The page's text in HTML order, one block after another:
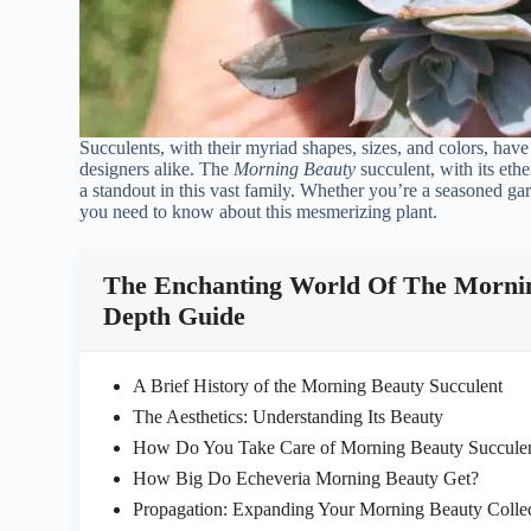
Succulents, with their myriad shapes, sizes, and colors,
designers alike. The Morning Beauty succulent, with its
a standout in this vast family. Whether you’re a seasoned
you need to know about this mesmerizing plant.
The Enchanting World Of The
Depth Guide
A Brief History of the Morning Beauty Succulent
The Aesthetics: Understanding Its Beauty
How Do You Take Care of Morning Beauty
How Big Do Echeveria Morning Beauty Get?
Propagation: Expanding Your Morning Beauty